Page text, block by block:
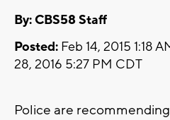
By: CBS58 Staff
Posted: Feb 14, 2015 1:18
28, 2016 5:27 PM CDT
Police are